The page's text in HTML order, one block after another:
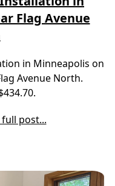
Flag Avenue
in Minneapolis on
Avenue North.
post...